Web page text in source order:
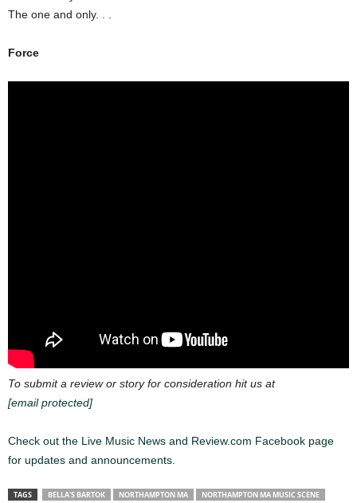
The one and only. . .
Force
To submit a review or story for consideration hit us at
[email protected]
Check out the Live Music News and Review.com Facebook page
for updates and announcements.
TAGS BELLA'S BARTOK NORTHAMPTON MA
NORTHAMPTON MA MUSIC SCENE